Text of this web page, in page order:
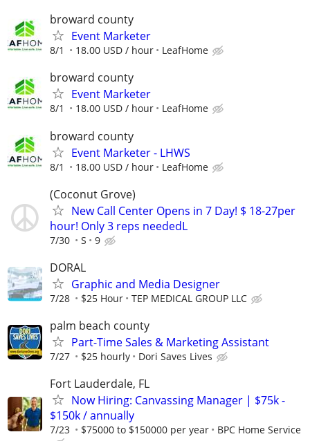
broward county
Event Marketer
8/1 18.00 USD / hour LeafHome
broward county
Event Marketer
8/1 18.00 USD / hour LeafHome
broward county
Event Marketer - LHWS
8/1 18.00 USD / hour LeafHome
(Coconut Grove)
New Call Center Opens in 7 Day! $ 18-27per
hour! Only 3 reps neededL
7/30 S 9
DORAL
Graphic and Media Designer
7/28 $25 Hour TEP MEDICAL GROUP LLC
palm beach county
Part-Time Sales & Marketing Assistant
7/27 $25 hourly Dori Saves Lives
Fort Lauderdale, FL
Now Hiring: Canvassing Manager | $75k -
$150k / annually
7/23 $75000 to $150000 per year BPC Home Service